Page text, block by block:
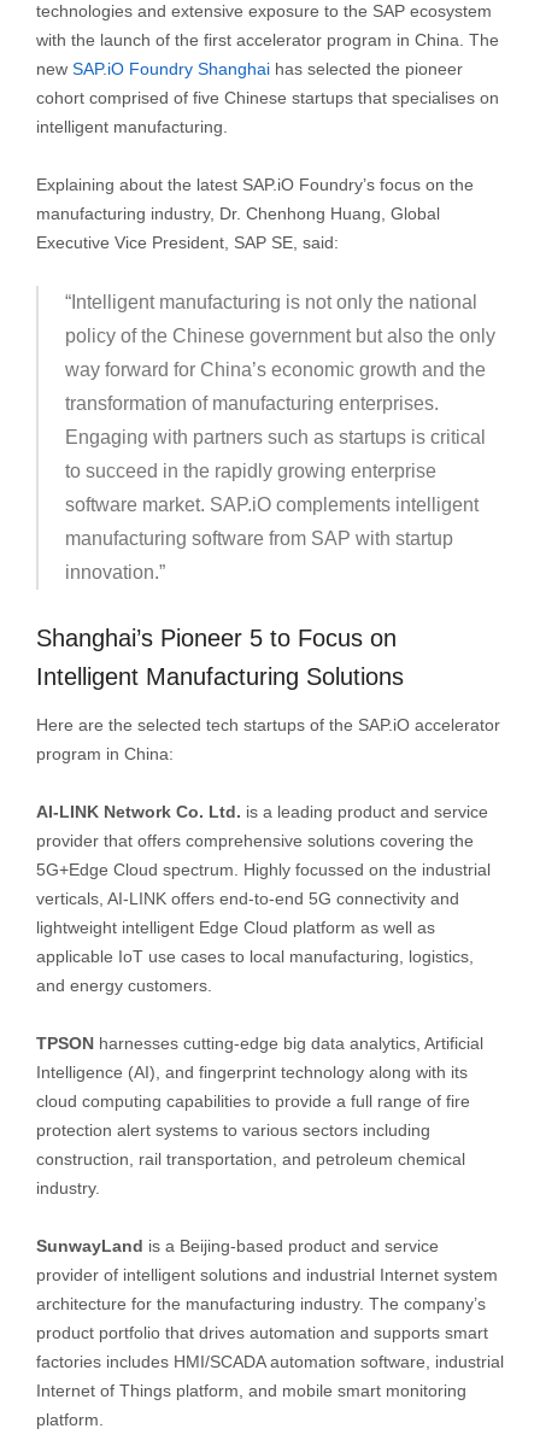
technologies and extensive exposure to the SAP ecosystem
with the launch of the first accelerator program in China. The
new SAP.iO Foundry Shanghaihas selected the pioneer
cohort comprised of five Chinese startups that specialises on
intelligent manufacturing.
Explaining about the latest SAP.iO Foundry’s focus on the
manufacturing industry, Dr. Chenhong Huang, Global
Executive Vice President, SAP SE, said:
“Intelligent manufacturing is not only the national
policy of the Chinese government but also the only
way forward for China’s economic growth and the
transformation of manufacturing enterprises.
Engaging with partners such as startups is critical
to succeed in the rapidly growing enterprise
software market. SAP.iO complements intelligent
manufacturing software from SAP with startup
innovation.”
Shanghai’s Pioneer 5 to Focus on
Intelligent Manufacturing Solutions
Here are the selected tech startups of the SAP.iO accelerator
program in China:
AI-LINK Network Co. Ltd. is a leading product and service
provider that offers comprehensive solutions covering the
5G+Edge Cloud spectrum. Highly focussed on the industrial
verticals, AI-LINK offers end-to-end 5G connectivity and
lightweight intelligent Edge Cloud platform as well as
applicable IoT use cases to local manufacturing, logistics,
and energy customers.
TPSON harnesses cutting-edge big data analytics, Artificial
Intelligence (AI), and fingerprint technology along with its
cloud computing capabilities to provide a full range of fire
protection alert systems to various sectors including
construction, rail transportation, and petroleum chemical
industry.
SunwayLand is a Beijing-based product and service
provider of intelligent solutions and industrial Internet system
architecture for the manufacturing industry. The company’s
product portfolio that drives automation and supports smart
factories includes HMI/SCADA automation software, industrial
Internet of Things platform, and mobile smart monitoring
platform.